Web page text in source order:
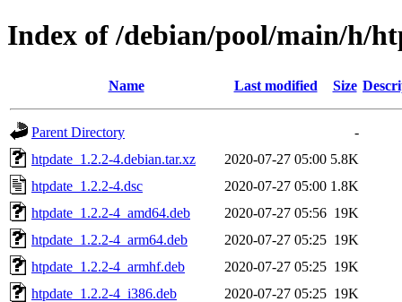
Index of /debian/pool/main/h/
Name Last modified Size
Parent Directory
-
htpdate_1.2.2-4.debian.tar.xz
2020-07-27 05:00 5.8K
htpdate_1.2.2-4.dsc
2020-07-27 05:00 1.8K
htpdate_1.2.2-4_amd64.deb
2020-07-27 05:56 19K
htpdate_1.2.2-4_arm64.deb
2020-07-27 05:25 19K
htpdate_1.2.2-4_armhf.deb
2020-07-27 05:25 19K
htpdate_1.2.2-4_i386.deb
2020-07-27 05:25 19K